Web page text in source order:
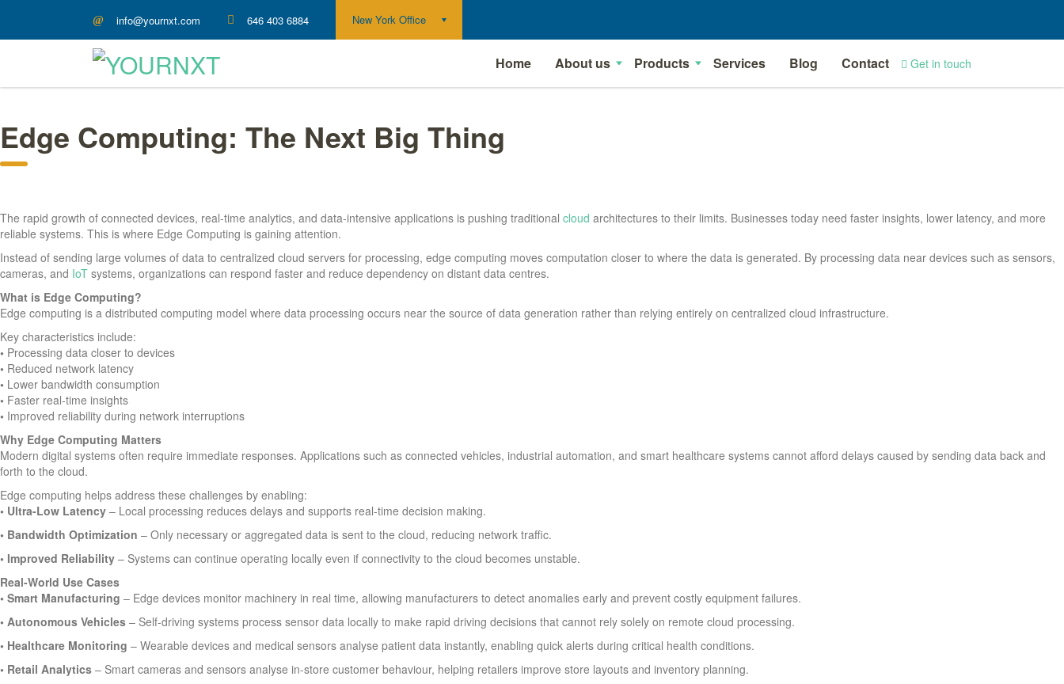
New York Office
info@yournxt.com 646 403 6884
Home About us Products Services Blog Contact Get in touch
Edge Computing: The Next Big Thing
The rapid growth of connected devices, real-time analytics, and data-intensive applications is pushing traditional cloud architectures to their limits. Businesses today need faster insights, lower latency, and more
reliable systems. This is where Edge Computing is gaining attention.
Instead of sending large volumes of data to centralized cloud servers for processing, edge computing moves computation closer to where the data is generated. By processing data near devices such as sensors,
cameras, and IoT systems, organizations can respond faster and reduce dependency on distant data centres.
What is Edge Computing?
Edge computing is a distributed computing model where data processing occurs near the source of data generation rather than relying entirely on centralized cloud infrastructure.
Key characteristics include:
• Processing data closer to devices
• Reduced network latency
• Lower bandwidth consumption
• Faster real-time insights
• Improved reliability during network interruptions
Why Edge Computing Matters
Modern digital systems often require immediate responses. Applications such as connected vehicles, industrial automation, and smart healthcare systems cannot afford delays caused by sending data back and
forth to the cloud.
Edge computing helps address these challenges by enabling:
• Ultra-Low Latency – Local processing reduces delays and supports real-time decision making.
• Bandwidth Optimization – Only necessary or aggregated data is sent to the cloud, reducing network traffic.
• Improved Reliability – Systems can continue operating locally even if connectivity to the cloud becomes unstable.
Real-World Use Cases
• Smart Manufacturing – Edge devices monitor machinery in real time, allowing manufacturers to detect anomalies early and prevent costly equipment failures.
• Autonomous Vehicles – Self-driving systems process sensor data locally to make rapid driving decisions that cannot rely solely on remote cloud processing.
• Healthcare Monitoring – Wearable devices and medical sensors analyse patient data instantly, enabling quick alerts during critical health conditions.
• Retail Analytics – Smart cameras and sensors analyse in-store customer behaviour, helping retailers improve store layouts and inventory planning.